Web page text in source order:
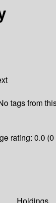
tags from
rating: 0.0 (0